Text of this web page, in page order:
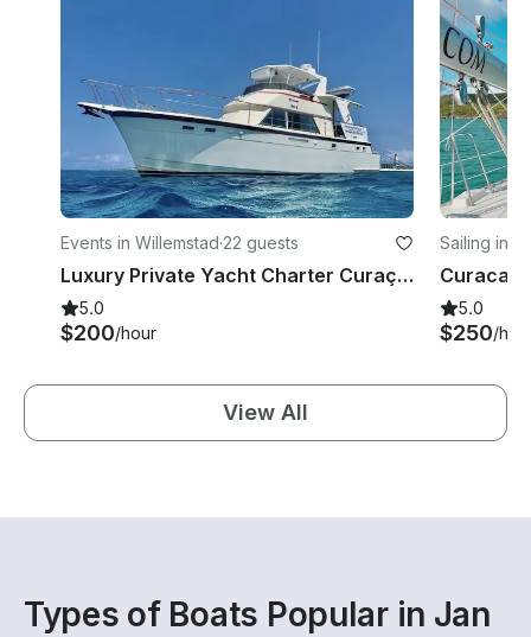
Events in Willemstad·22 guests
Luxury Private Yacht Charter Curaçao | discover the island aboard the Miramar
5.0
$200/hour
Sailing in
5.0
$250/
View All
Types of Boats Popular in Jan